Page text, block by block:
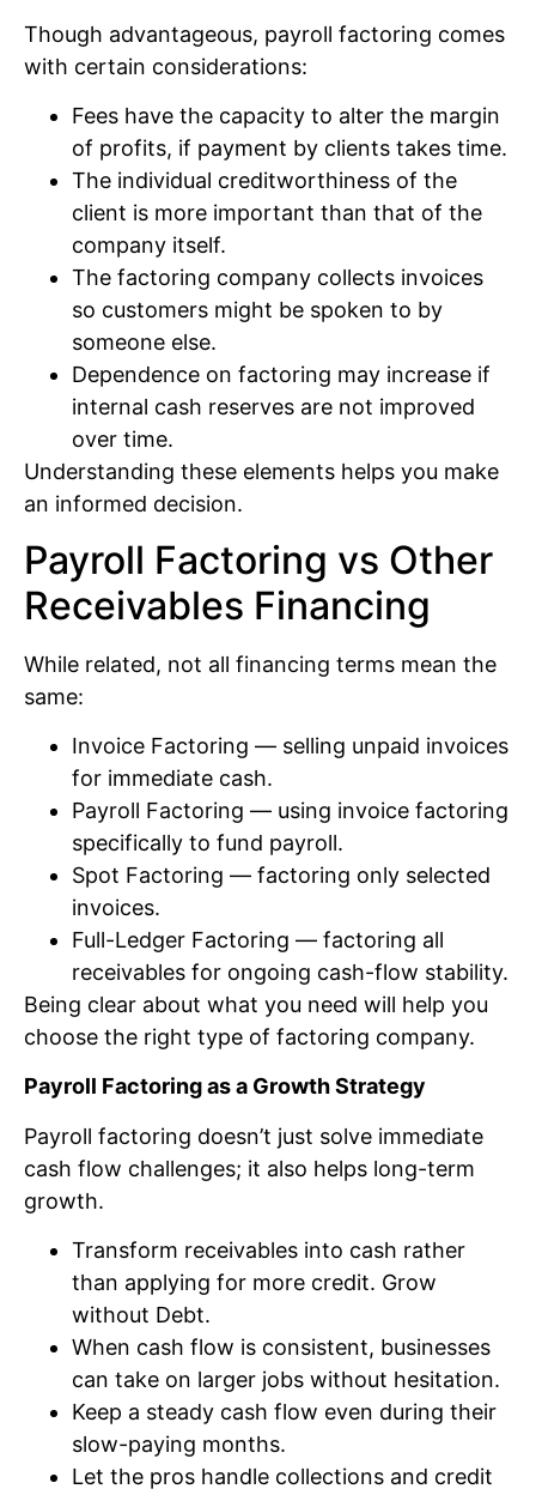
Though advantageous, payroll factoring comes
with certain considerations:
Fees have the capacity to alter the margin
of profits, if payment by clients takes time.
The individual creditworthiness of the
client is more important than that of the
company itself.
The factoring company collects invoices
so customers might be spoken to by
someone else.
Dependence on factoring may increase if
internal cash reserves are not improved
over time.
Understanding these elements helps you make
an informed decision.
Payroll Factoring vs Other
Receivables Financing
While related, not all financing terms mean the
same:
Invoice Factoring — selling unpaid invoices
for immediate cash.
Payroll Factoring — using invoice factoring
specifically to fund payroll.
Spot Factoring — factoring only selected
invoices.
Full-Ledger Factoring — factoring all
receivables for ongoing cash-flow stability.
Being clear about what you need will help you
choose the right type of factoring company.
Payroll Factoring as a Growth Strategy
Payroll factoring doesn’t just solve immediate
cash flow challenges; it also helps long-term
growth.
Transform receivables into cash rather
than applying for more credit. Grow
without Debt.
When cash flow is consistent, businesses
can take on larger jobs without hesitation.
Keep a steady cash flow even during their
slow-paying months.
Let the pros handle collections and credit